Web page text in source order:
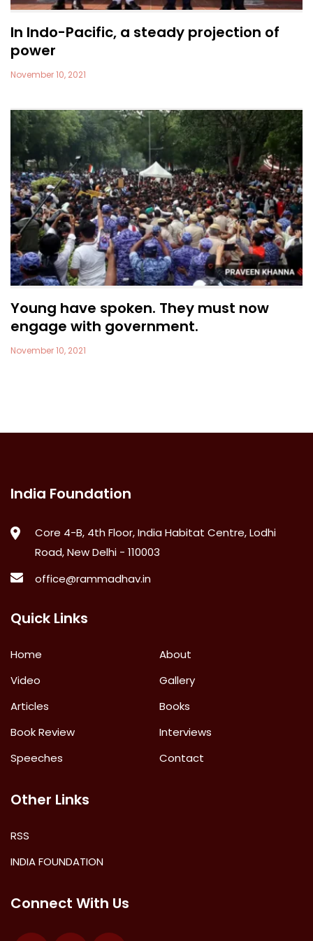
In Indo-Pacific, a steady projection of
power
November 10, 2021
Young have spoken. They must now
engage with government.
November 10, 2021
India Foundation
Core 4-B, 4th Floor, India Habitat Centre, Lodhi
Road, New Delhi - 110003
office@rammadhav.in
Quick Links
Home
About
Video
Gallery
Articles
Books
Book Review
Interviews
Speeches
Contact
Other Links
RSS
INDIA FOUNDATION
Connect With Us